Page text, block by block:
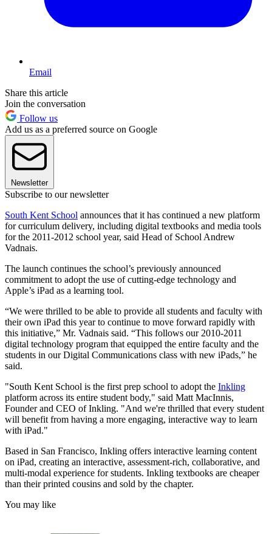
Email
Share this article
Join the conversation
Follow us
Add us as a preferred source on Google
Newsletter
Subscribe to our newsletter
South Kent School announces that it has continued a new platform
for curriculum delivery, including digital textbooks and media tools
for the 2011-2012 school year, said Head of School Andrew
Vadnais.
The launch continues the school’s previously announced
commitment to adopt the use of cutting-edge technology and
Apple’s iPad as a learning tool.
“We were thrilled to be able to provide all students and faculty with
their own iPad this year to continue to move forward rapidly with
this initiative,” Mr. Vadnais said. “This follows our 2010-2011
digital technology program that equipped the entire faculty and the
students in our Digital Communications class with new iPads,” he
said.
"South Kent School is the first prep school to adopt the Inkling
platform across its entire student body," said Matt MacInnis,
Founder and CEO of Inkling. "And we're thrilled that every student
will benefit from having a more engaging, interactive way to learn
with iPad."
Based in San Francisco, Inkling offers interactive learning content
on iPad, creating an interactive, assessment-rich, collaborative, and
multi-modal experience for students. Inkling textbooks are cheaper
than their printed cousins and sold by the chapter.
You may like